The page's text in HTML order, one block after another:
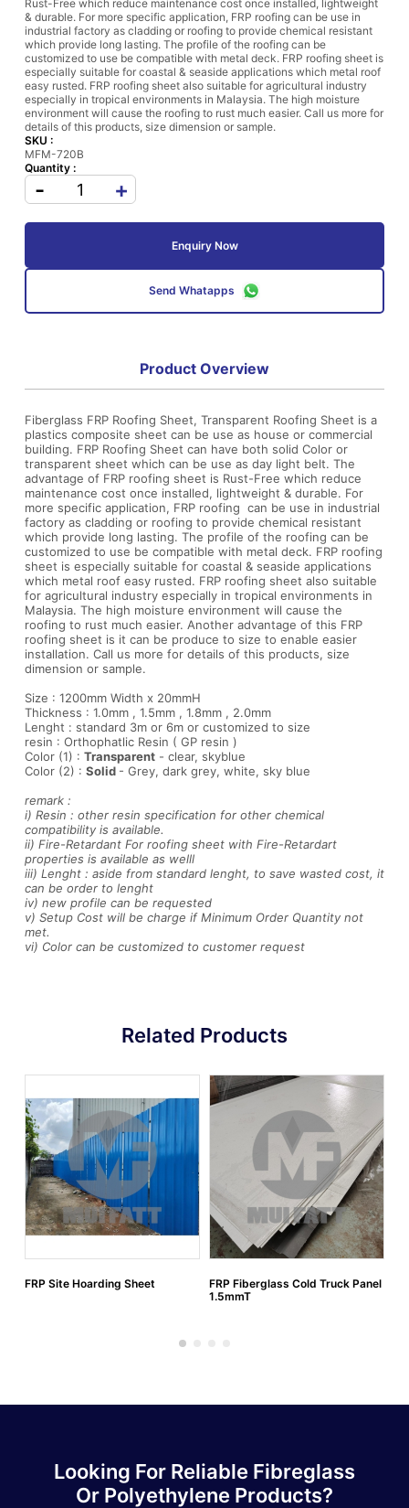
Rust-Free which reduce maintenance cost once installed, lightweight
& durable. For more specific application, FRP roofing can be use in
industrial factory as cladding or roofing to provide chemical resistant
which provide long lasting. The profile of the roofing can be
customized to use be compatible with metal deck. FRP roofing sheet is
especially suitable for coastal & seaside applications which metal roof
easy rusted. FRP roofing sheet also suitable for agricultural industry
especially in tropical environments in Malaysia. The high moisture
environment will cause the roofing to rust much easier. Call us more for
details of this products, size dimension or sample.
SKU :
MFM-720B
Quantity :
- +
Enquiry Now
Send Whatapps
Product Overview
Fiberglass FRP Roofing Sheet, Transparent Roofing Sheet is a
plastics composite sheet can be use as house or commercial
building. FRP Roofing Sheet can have both solid Color or
transparent sheet which can be use as day light belt. The
advantage of FRP roofing sheet is Rust-Free which reduce
maintenance cost once installed, lightweight & durable. For
more specific application, FRP roofing can be use in industrial
factory as cladding or roofing to provide chemical resistant
which provide long lasting. The profile of the roofing can be
customized to use be compatible with metal deck. FRP roofing
sheet is especially suitable for coastal & seaside applications
which metal roof easy rusted. FRP roofing sheet also suitable
for agricultural industry especially in tropical environments in
Malaysia. The high moisture environment will cause the
roofing to rust much easier. Another advantage of this FRP
roofing sheet is it can be produce to size to enable easier
installation. Call us more for details of this products, size
dimension or sample.
Size : 1200mm Width x 20mmH
Thickness : 1.0mm , 1.5mm , 1.8mm , 2.0mm
Lenght : standard 3m or 6m or customized to size
resin : Orthophatlic Resin ( GP resin )
Color (1) : Transparent - clear, skyblue
Color (2) : Solid - Grey, dark grey, white, sky blue
remark :
i) Resin : other resin specification for other chemical
compatibility is available.
ii) Fire-Retardant For roofing sheet with Fire-Retardart
properties is available as welll
iii) Lenght : aside from standard lenght, to save wasted cost, it
can be order to lenght
iv) new profile can be requested
v) Setup Cost will be charge if Minimum Order Quantity not
met.
vi) Color can be customized to customer request
Related Products
FRP Site Hoarding Sheet
FRP Fiberglass Cold Truck Panel
1.5mmT
Looking For Reliable Fibreglass
Or Polyethylene Products?